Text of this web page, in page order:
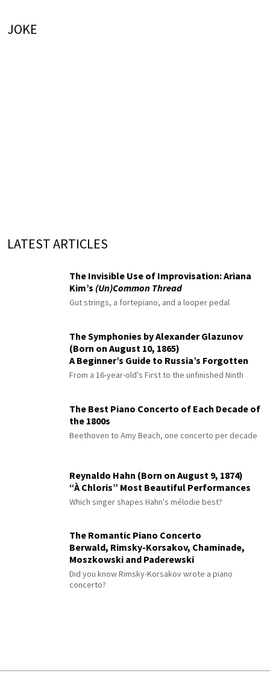
JOKE
LATEST ARTICLES
The Invisible Use of Improvisation: Ariana
Kim’s (Un)Common Thread
Gut strings, a fortepiano, and a looper pedal
The Symphonies by Alexander Glazunov
(Born on August 10, 1865)
A Beginner’s Guide to Russia’s Forgotten
Master
From a 16-year-old's First to the unfinished Ninth
The Best Piano Concerto of Each Decade of
the 1800s
Beethoven to Amy Beach, one concerto per decade
Reynaldo Hahn (Born on August 9, 1874)
“À Chloris” Most Beautiful Performances
Which singer shapes Hahn's mélodie best?
The Romantic Piano Concerto
Berwald, Rimsky-Korsakov, Chaminade,
Moszkowski and Paderewski
Did you know Rimsky-Korsakov wrote a piano
concerto?